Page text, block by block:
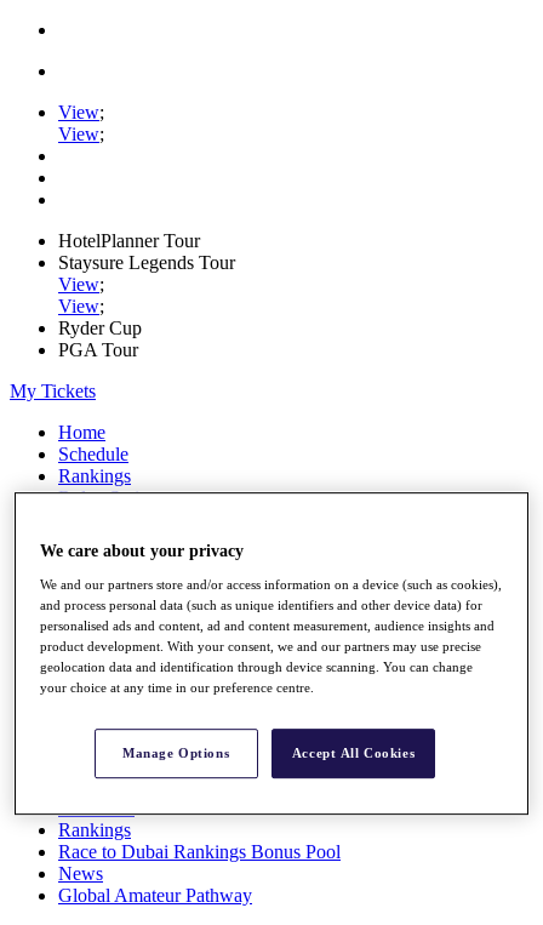
View;
View;
HotelPlanner Tour
Staysure Legends Tour
View;
View;
Ryder Cup
PGA Tour
My Tickets
Home
Schedule
Rankings
Rolex Series
Players
Stats
Q School
Destinations
Full Schedule
Rankings
Race to Dubai Rankings Bonus Pool
News
Global Amateur Pathway
We care about your privacy
We and our partners store and/or access information on a device (such as cookies),
and process personal data (such as unique identifiers and other device data) for
personalised ads and content, ad and content measurement, audience insights and
product development. With your consent, we and our partners may use precise
geolocation data and identification through device scanning. You can change
your choice at any time in our preference centre.
Manage Options Accept All Cookies